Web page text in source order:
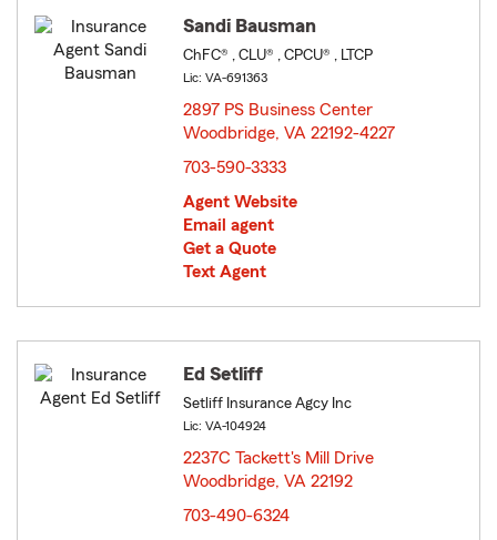
Sandi Bausman
ChFC® , CLU® , CPCU® , LTCP
Lic: VA-691363
2897 PS Business Center
Woodbridge, VA 22192-4227
703-590-3333
Agent Website
Email agent
Get a Quote
Text Agent
Ed Setliff
Setliff Insurance Agcy Inc
Lic: VA-104924
2237C Tackett's Mill Drive
Woodbridge, VA 22192
703-490-6324